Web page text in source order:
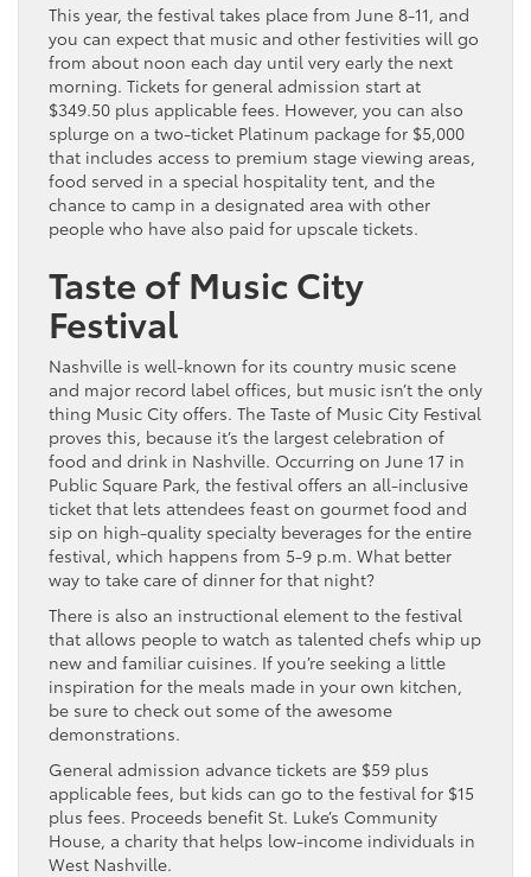
This year, the festival takes place from June 8-11, and
you can expect that music and other festivities will go
from about noon each day until very early the next
morning. Tickets for general admission start at
$349.50 plus applicable fees. However, you can also
splurge on a two-ticket Platinum package for $5,000
that includes access to premium stage viewing areas,
food served in a special hospitality tent, and the
chance to camp in a designated area with other
people who have also paid for upscale tickets.
Taste of Music City
Festival
Nashville is well-known for its country music scene
and major record label offices, but music isn’t the only
thing Music City offers. The Taste of Music City Festival
proves this, because it’s the largest celebration of
food and drink in Nashville. Occurring on June 17 in
Public Square Park, the festival offers an all-inclusive
ticket that lets attendees feast on gourmet food and
sip on high-quality specialty beverages for the entire
festival, which happens from 5-9 p.m. What better
way to take care of dinner for that night?
There is also an instructional element to the festival
that allows people to watch as talented chefs whip up
new and familiar cuisines. If you’re seeking a little
inspiration for the meals made in your own kitchen,
be sure to check out some of the awesome
demonstrations.
General admission advance tickets are $59 plus
applicable fees, but kids can go to the festival for $15
plus fees. Proceeds benefit St. Luke’s Community
House, a charity that helps low-income individuals in
West Nashville.